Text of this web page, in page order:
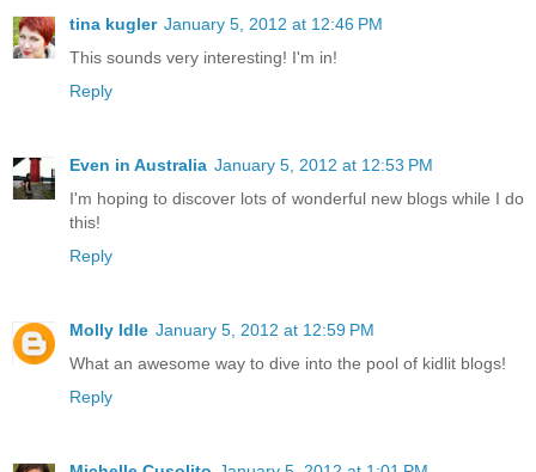
tina kugler January 5, 2012 at 12:46 PM
This sounds very interesting! I'm in!
Reply
Even in Australia January 5, 2012 at 12:53 PM
I'm hoping to discover lots of wonderful new blogs while I do
this!
Reply
Molly Idle January 5, 2012 at 12:59 PM
What an awesome way to dive into the pool of kidlit blogs!
Reply